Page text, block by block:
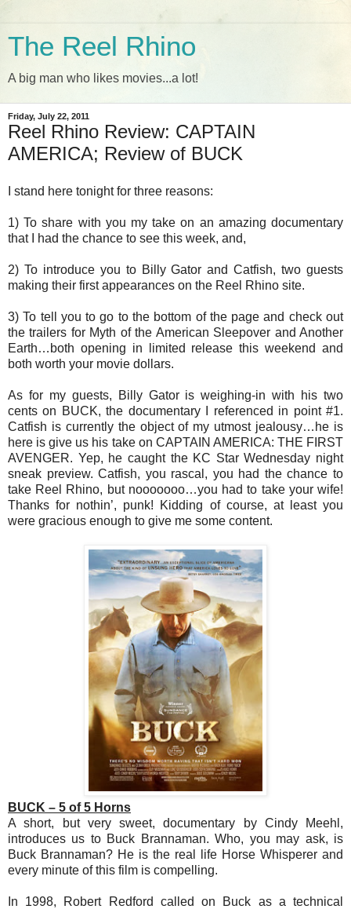
The Reel Rhino
A big man who likes movies...a lot!
Friday, July 22, 2011
Reel Rhino Review: CAPTAIN
AMERICA; Review of BUCK
I stand here tonight for three reasons:
1) To share with you my take on an amazing documentary
that I had the chance to see this week, and,
2) To introduce you to Billy Gator and Catfish, two guests
making their first appearances on the Reel Rhino site.
3) To tell you to go to the bottom of the page and check out
the trailers for Myth of the American Sleepover and Another
Earth…both opening in limited release this weekend and
both worth your movie dollars.
As for my guests, Billy Gator is weighing-in with his two
cents on BUCK, the documentary I referenced in point #1.
Catfish is currently the object of my utmost jealousy…he is
here is give us his take on CAPTAIN AMERICA: THE FIRST
AVENGER. Yep, he caught the KC Star Wednesday night
sneak preview. Catfish, you rascal, you had the chance to
take Reel Rhino, but nooooooo…you had to take your wife!
Thanks for nothin’, punk! Kidding of course, at least you
were gracious enough to give me some content.
BUCK – 5 of 5 Horns
A short, but very sweet, documentary by Cindy Meehl,
introduces us to Buck Brannaman. Who, you may ask, is
Buck Brannaman? He is the real life Horse Whisperer and
every minute of this film is compelling.
In 1998, Robert Redford called on Buck as a technical